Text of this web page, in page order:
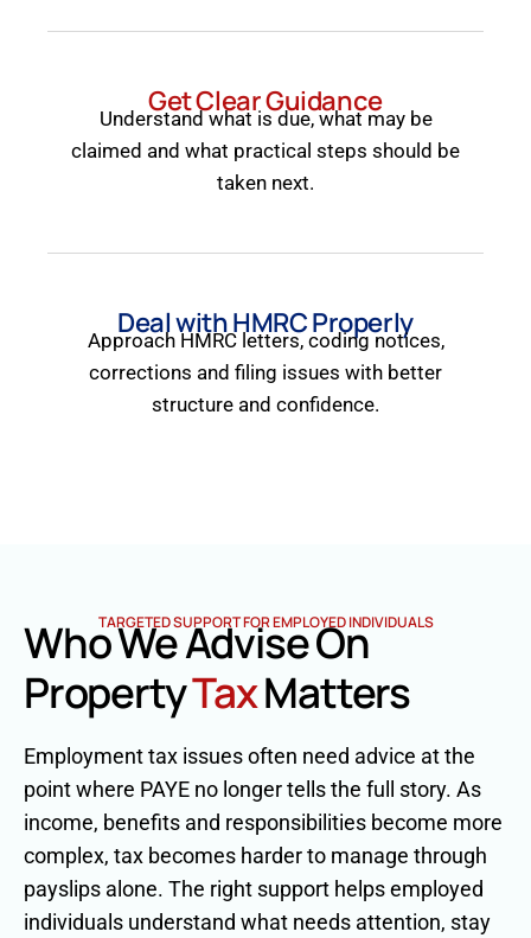
Get Clear Guidance
Understand what is due, what may be
claimed and what practical steps should be
taken next.
Deal with HMRC Properly
Approach HMRC letters, coding notices,
corrections and filing issues with better
structure and confidence.
TARGETED SUPPORT FOR EMPLOYED INDIVIDUALS
Who We Advise On
PropertyTaxMatters
Employment tax issues often need advice at the
point where PAYE no longer tells the full story. As
income, benefits and responsibilities become more
complex, tax becomes harder to manage through
payslips alone. The right support helps employed
individuals understand what needs attention, stay